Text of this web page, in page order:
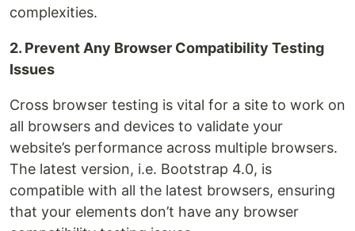
complexities.
2. Prevent Any Browser Compatibility Testing
Issues
Cross browser testing is vital for a site to work on
all browsers and devices to validate your
website’s performance across multiple browsers.
The latest version, i.e. Bootstrap 4.0, is
compatible with all the latest browsers, ensuring
that your elements don’t have any browser